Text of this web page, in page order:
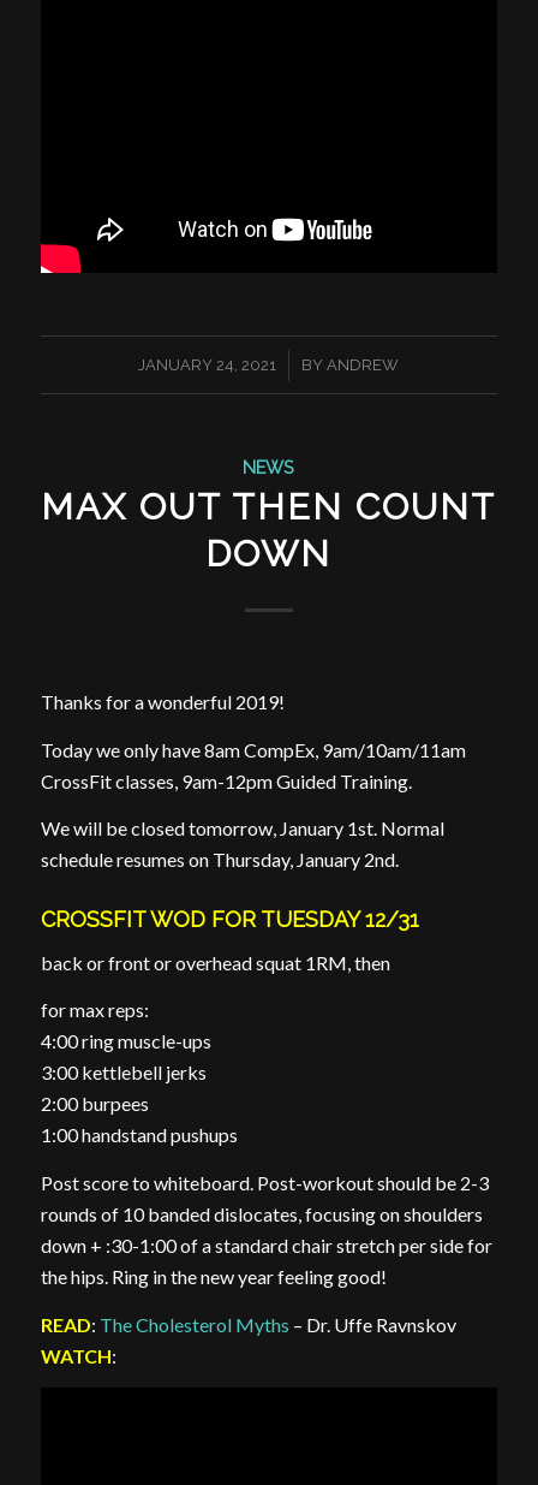
JANUARY 24, 2021
/ BYANDREW
NEWS
MAX OUT THEN COUNT
DOWN
Thanks for a wonderful 2019!
Today we only have 8am CompEx, 9am/10am/11am
CrossFit classes, 9am-12pm Guided Training.
We will be closed tomorrow, January 1st. Normal
schedule resumes on Thursday, January 2nd.
CROSSFIT WOD FOR TUESDAY 12/31
back or front or overhead squat 1RM, then
for max reps:
4:00 ring muscle-ups
3:00 kettlebell jerks
2:00 burpees
1:00 handstand pushups
Post score to whiteboard. Post-workout should be 2-3
rounds of 10 banded dislocates, focusing on shoulders
down + :30-1:00 of a standard chair stretch per side for
the hips. Ring in the new year feeling good!
READ: The Cholesterol Myths – Dr. Uffe Ravnskov
WATCH: